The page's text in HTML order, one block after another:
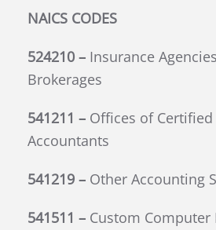
NAICS CODES
524210 – Insurance
Brokerages
541211 – Offices of
Accountants
541219 – Other Accounting
541511 – Custom